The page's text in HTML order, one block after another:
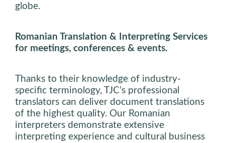
globe.
Romanian Translation & Interpreting Services
for meetings, conferences & events.
Thanks to their knowledge of industry-
specific terminology, TJC’s professional
translators can deliver document translations
of the highest quality. Our Romanian
interpreters demonstrate extensive
interpreting experience and cultural business